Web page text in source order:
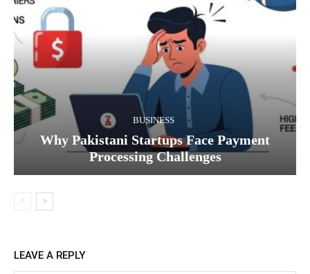
BUSINESS
Why Pakistani Startups Face Payment
Processing Challenges
LEAVE A REPLY